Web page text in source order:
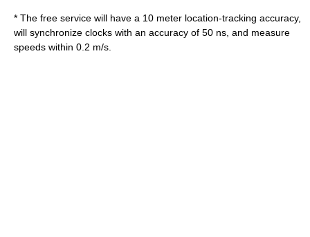
* The free service will have a 10 meter location-tracking accuracy,
will synchronize clocks with an accuracy of 50 ns, and measure
speeds within 0.2 m/s.